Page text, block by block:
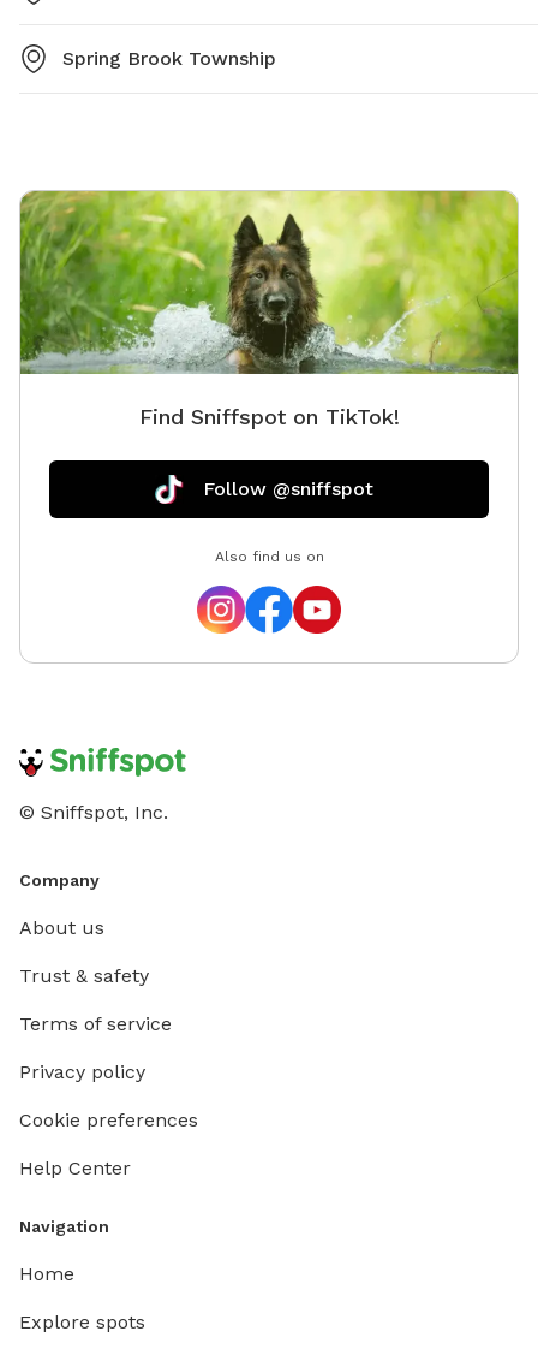
Spring Brook Township
Find Sniffspot on TikTok!
Follow @sniffspot
Also find us on
© Sniffspot, Inc.
Company
About us
Trust & safety
Terms of service
Privacy policy
Cookie preferences
Help Center
Navigation
Home
Explore spots